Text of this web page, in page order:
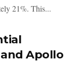
21%. This...
Apollo